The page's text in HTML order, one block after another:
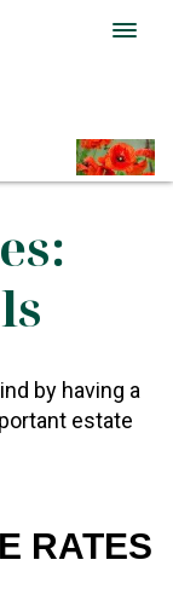
by having a
estate
RATES